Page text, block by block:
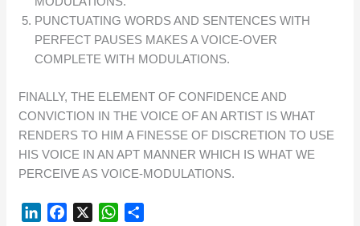
PUNCTUATING WORDS AND SENTENCES WITH
PERFECT PAUSES MAKES A VOICE-OVER
COMPLETE WITH MODULATIONS.
FINALLY, THE ELEMENT OF CONFIDENCE AND
CONVICTION IN THE VOICE OF AN ARTIST IS WHAT
RENDERS TO HIM A FINESSE OF DISCRETION TO USE
HIS VOICE IN AN APT MANNER WHICH IS WHAT WE
PERCEIVE AS VOICE-MODULATIONS.
X
W